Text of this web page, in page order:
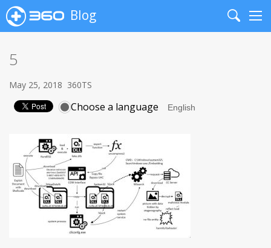
Blog
Search
5
May 25, 2018 360TS
Choose a language